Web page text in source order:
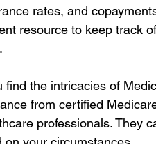
rates, and
resource to keep track
find the intricacies of
from certified
professionals. They